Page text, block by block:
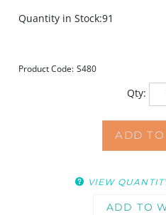
Quantity in Stock:91
Product Code: S480
Qty: